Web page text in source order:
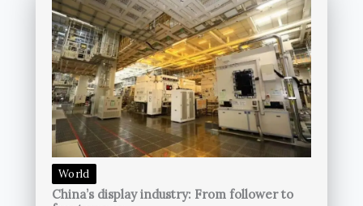
World
China’s display industry: From follower to